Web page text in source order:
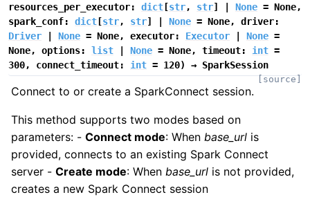
resources_per_executor: dict [str, str] None = None,
spark_conf: dict [str, str] None = None, driver:
Driver
None = None, executor: Executor None =
None, options: list None = None, timeout: int =
300, connect_timeout: int = 120) → SparkSession
[source]
Connect to or create a SparkConnect session.
This method supports two modes based on
parameters: - Connect mode: When base_url is
provided, connects to an existing Spark Connect
server - Create mode: When base_url is not provided,
creates a new Spark Connect session